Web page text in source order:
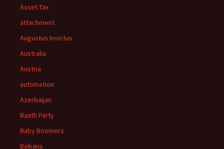
Asset Tax
attachment
Augustus Invictus
Australia
Austria
automation
Azerbaijan
Baath Party
Baby Boomers
Balkans